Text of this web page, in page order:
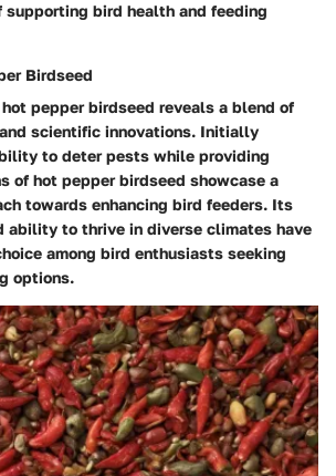
supporting bird health and feeding
Birdseed
pepper birdseed reveals a blend of
scientific innovations. Initially
to deter pests while providing
of hot pepper birdseed showcase a
towards enhancing bird feeders. Its
ability to thrive in diverse climates have
among bird enthusiasts seeking
options.